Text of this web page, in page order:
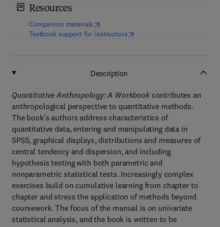
Resources
Companion materials (opens in new tab/window
Textbook support for instructors(opens in new tab/window
Description
Quantitative Anthropology: A Workbookcontributes an
anthropological perspective to quantitative methods.
The book's authors address characteristics of
quantitative data, entering and manipulating data in
SPSS, graphical displays, distributions and measures of
central tendency and dispersion, and including
hypothesis testing with both parametric and
nonparametric statistical tests. Increasingly complex
exercises build on cumulative learning from chapter to
chapter and stress the application of methods beyond
coursework. The focus of the manual is on univariate
statistical analysis, and the book is written to be